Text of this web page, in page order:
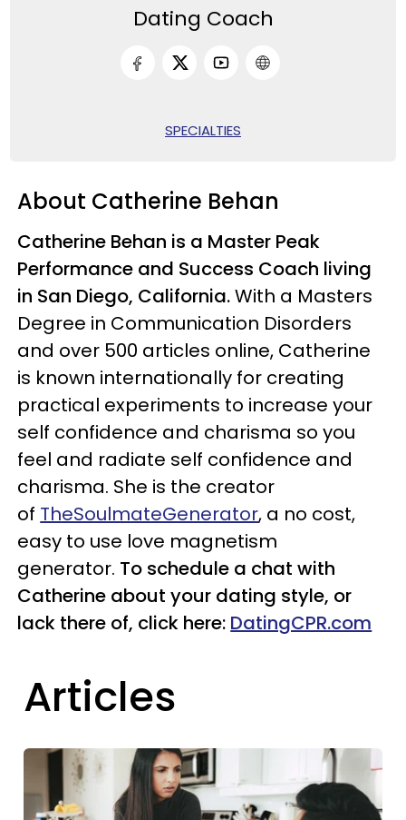
Dating Coach
SPECIALTIES
About Catherine Behan
Catherine Behan is a Master Peak
Performance and Success Coach living
in San Diego, California.With a Masters
Degree in Communication Disorders
and over 500 articles online, Catherine
is known internationally for creating
practical experiments to increase your
self confidence and charisma so you
feel and radiate self confidence and
charisma. She is the creator
of TheSoulmateGenerator, a no cost,
easy to use love magnetism
generator. To schedule a chat with
Catherine about your dating style, or
lack there of, click here: DatingCPR.com
Articles